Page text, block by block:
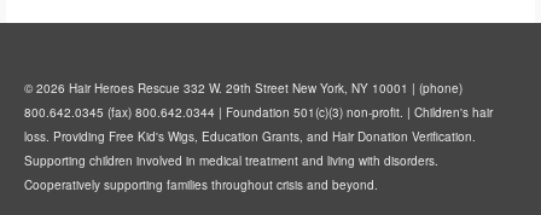
© 2026 Hair Heroes Rescue 332 W. 29th Street New York, NY 10001 | (phone)
800.642.0345 (fax) 800.642.0344 | Foundation 501(c)(3) non-profit. | Children's hair
loss. Providing Free Kid's Wigs, Education Grants, and Hair Donation Verification.
Supporting children involved in medical treatment and living with disorders.
Cooperatively supporting families throughout crisis and beyond.